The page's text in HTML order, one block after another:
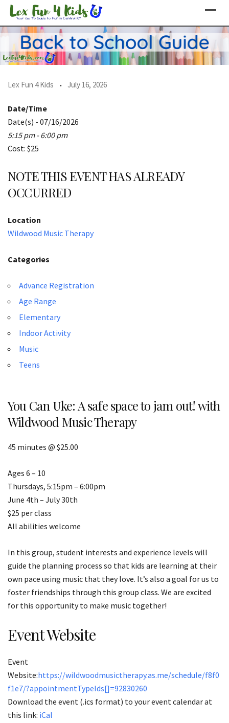
Skip
content
Lex Fun 4 Kids July 16, 2026
Date/Time
Date(s) - 07/16/2026
5:15 pm - 6:00 pm
Cost: $25
NOTE THIS EVENT HAS ALREADY
OCCURRED
Location
Wildwood Music Therapy
Categories
Advance Registration
Age Range
Elementary
Indoor Activity
Music
Teens
You Can Uke: A safe space to jam out! with
Wildwood Music Therapy
45 minutes @ $25.00
Ages 6 – 10
Thursdays, 5:15pm – 6:00pm
June 4th – July 30th
$25 per class
All abilities welcome
In this group, student interests and experience levels will
guide the planning process so that kids are learning at their
own pace using music that they love. It’s also a goal for us to
foster friendships through this group class. We are excited
for this opportunity to make music together!
Event Website
Event
Website:https://wildwoodmusictherapy.as.me/schedule/f8f0
f1e7/?appointmentTypeIds[]=92830260
Download the event (.ics format) to your event calendar at
this link: iCal